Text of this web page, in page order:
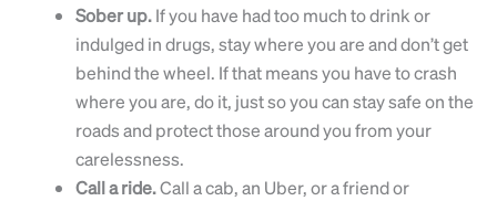
Sober up.If you have had too much to drink or
indulged in drugs, stay where you are and don’t get
behind the wheel. If that means you have to crash
where you are, do it, just so you can stay safe on the
roads and protect those around you from your
carelessness.
Call a ride.Call a cab, an Uber, or a friend or